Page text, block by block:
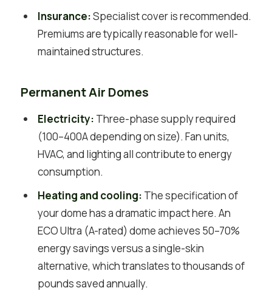
Insurance:Specialist cover is recommended.
Premiums are typically reasonable for well-
maintained structures.
Permanent Air Domes
Electricity: Three-phase supply required
(100–400A depending on size). Fan units,
HVAC, and lighting all contribute to energy
consumption.
Heating and cooling: The specification of
your dome has a dramatic impact here. An
ECO Ultra (A-rated) dome achieves 50–70%
energy savings versus a single-skin
alternative, which translates to thousands of
pounds saved annually.